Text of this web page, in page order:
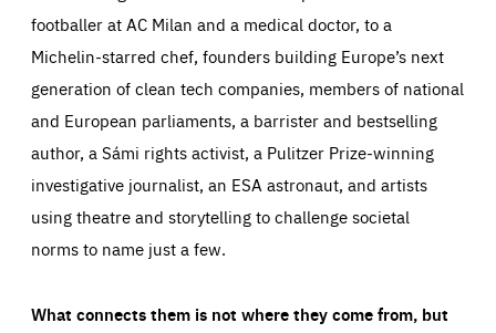
footballer at AC Milan and a medical doctor, to a
Michelin-starred chef, founders building Europe’s next
generation of clean tech companies, members of national
and European parliaments, a barrister and bestselling
author, a Sámi rights activist, a Pulitzer Prize-winning
investigative journalist, an ESA astronaut, and artists
using theatre and storytelling to challenge societal
norms to name just a few.
What connects them is not where they come from, but